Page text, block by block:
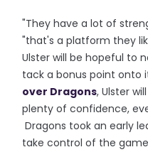
"They have a lot of
"that's a platform they
Ulster will be hopeful to
tack a bonus point onto
over Dragons, Ulster
plenty of confidence,
Dragons took an early
take control of the